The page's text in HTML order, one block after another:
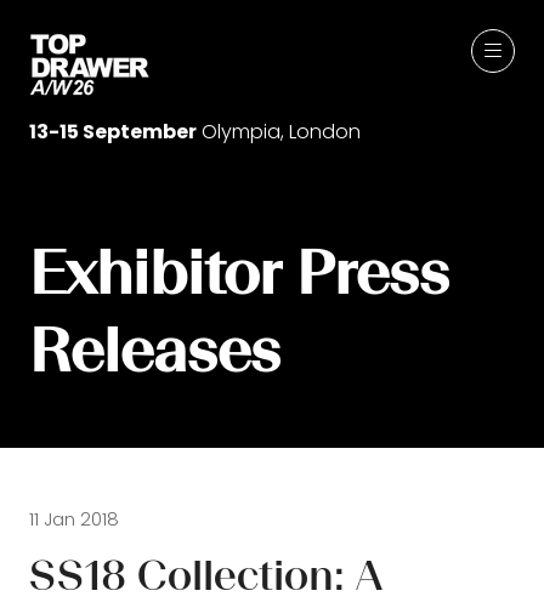
13-15 SeptemberOlympia, London
Exhibitor Press
Releases
11 Jan 2018
SS18 Collection: A